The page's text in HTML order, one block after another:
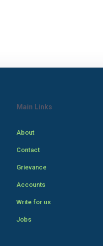
Main Links
About
Contact
Grievance
Accounts
Write for us
Jobs